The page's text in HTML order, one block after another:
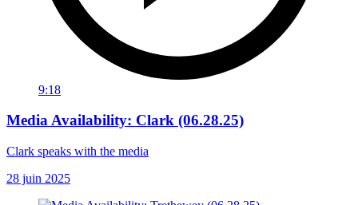
9:18
Media Availability: Clark (06.28.25)
Clark speaks with the media
28 juin 2025